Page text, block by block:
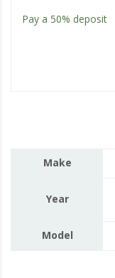
Pay a 50% deposit
Make
Year
Model